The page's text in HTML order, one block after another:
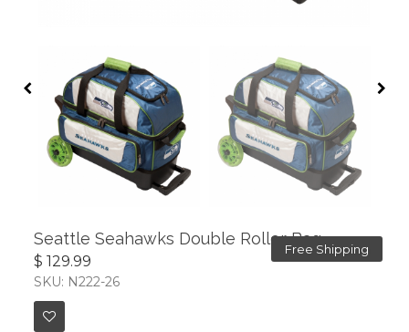
Free Shipping
Seattle Seahawks Double Roller Bag
$ 129.99
SKU: N222-26